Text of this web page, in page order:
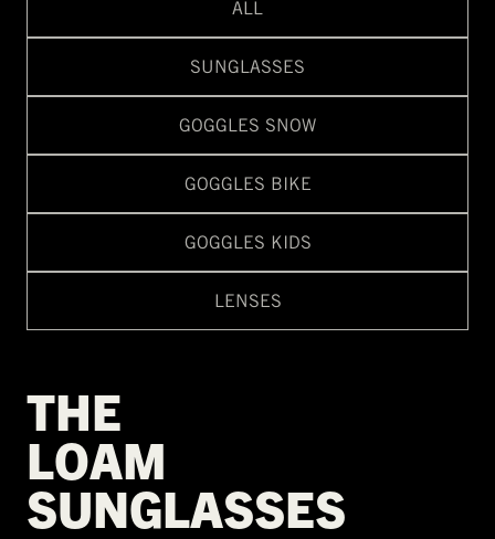
ALL
SUNGLASSES
GOGGLES SNOW
GOGGLES BIKE
GOGGLES KIDS
LENSES
THE
LOAM
SUNGLASSES